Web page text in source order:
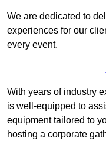
We are dedicated to
experiences for our
every event.
With years of industry
is well-equipped to
equipment tailored to
hosting a corporate